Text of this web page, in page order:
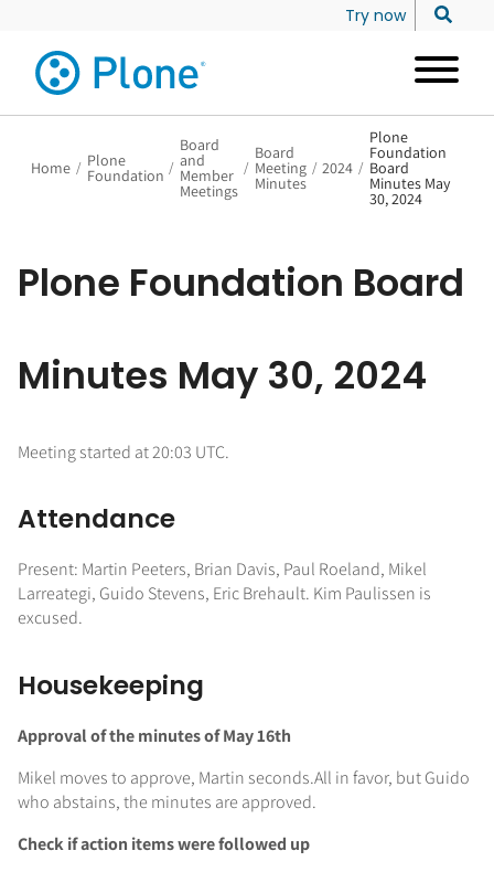
Try now
Home / Plone
Foundation /
Board
and
Member
Meetings
/
Board
Meeting
Minutes
/ 2024 /
Plone
Foundation
Board
Minutes May
30, 2024
Plone Foundation Board
Minutes May 30, 2024
Meeting started at 20:03 UTC.
Attendance
Present: Martin Peeters, Brian Davis, Paul Roeland, Mikel
Larreategi, Guido Stevens, Eric Brehault. Kim Paulissen is
excused.
Housekeeping
Approval of the minutes of May 16th
Mikel moves to approve, Martin seconds.All in favor, but Guido
who abstains, the minutes are approved.
Check if action items were followed up